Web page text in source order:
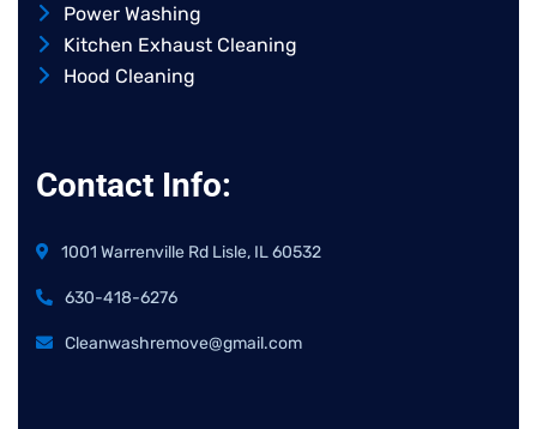
Power Washing
Kitchen Exhaust Cleaning
Hood Cleaning
Contact Info:
1001 Warrenville Rd Lisle, IL 60532
630-418-6276
Cleanwashremove@gmail.com